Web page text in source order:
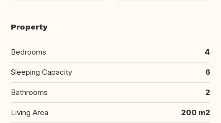
Property
Bedrooms 4
Sleeping Capacity 6
Bathrooms 2
Living Area 200 m2